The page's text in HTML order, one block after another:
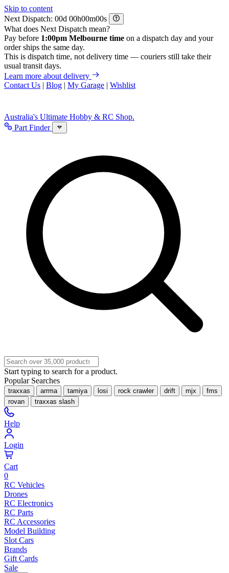
Skip to content
Next Dispatch:
d h m
s
What does Next Dispatch mean?
Pay before 1:00pm Melbourne time on a dispatch day and your
order ships the same day.
This is dispatch time, not delivery time — couriers still take their
usual transit days.
Learn more about delivery
Contact Us | Blog | My Garage | Wishlist
Australia's Ultimate Hobby & RC Shop.
Part Finder
Start typing to search for a product.
Popular Searches
traxxas arrma tamiya losi rock crawler drift mjx
fms
rovan
traxxas slash
Help
Login
Cart
0
RC Vehicles
Drones
RC Electronics
RC Parts
RC Accessories
Model Building
Slot Cars
Brands
Gift Cards
Sale